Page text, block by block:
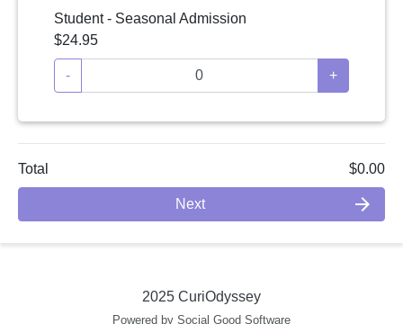
Student - Seasonal Admission
$24.95
- +
Total $0.00
Next arrow_forward
2025 CuriOdyssey
Powered by Social Good Software